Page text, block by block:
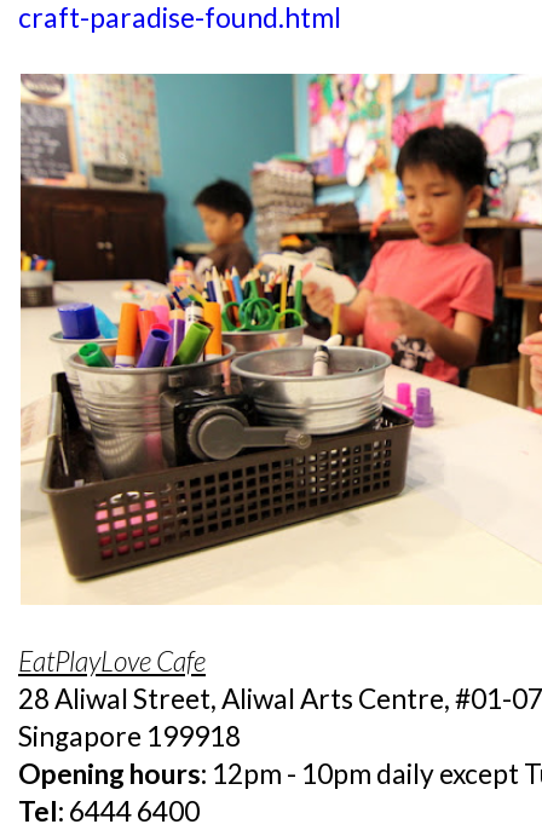
craft-paradise-found.html
EatPlayLove Cafe
28 Aliwal Street, Aliwal Arts Centre, #01-07
Singapore 199918
Opening hours: 12pm - 10pm daily except
Tel: 6444 6400